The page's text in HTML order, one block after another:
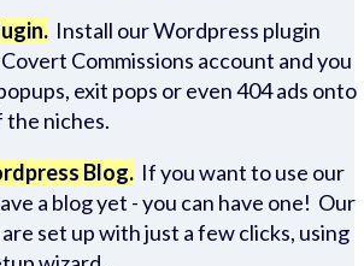
Install our Wordpress plugin
Commissions account and you
exit pops or even 404 ads onto
the niches.
Blog. If you want to use our
a blog yet - you can have one! Our
set up with just a few clicks, using